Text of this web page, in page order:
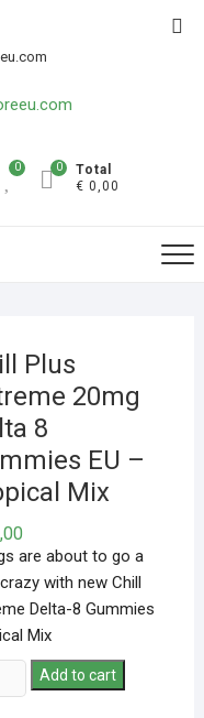
0
Total
€ 0,00
0
Plus
20mg
8
EU –
Mix
are about to go a
with new Chill
Delta-8 Gummies
Mix
Add to cart